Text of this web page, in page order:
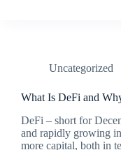
Uncategorized
What Is DeFi and
DeFi – short for
and rapidly growing
more capital, both in